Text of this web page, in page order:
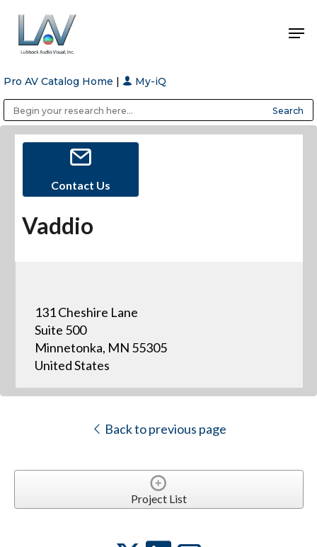
Hit enter to search or ESC to close
Pro AV Catalog Home | My-iQ
Contact Us
Vaddio
131 Cheshire Lane
Suite 500
Minnetonka, MN 55305
United States
Back to previous page
Project List